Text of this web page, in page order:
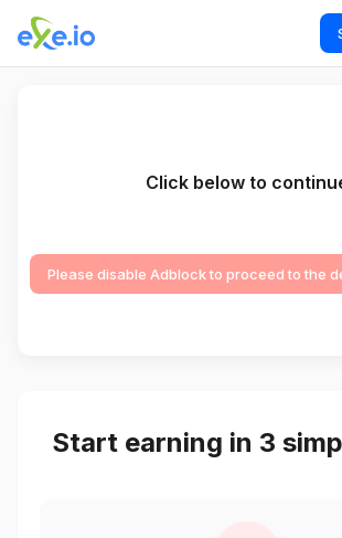
Click below to
Please disable Adblock to proceed to the
Start earning in 3